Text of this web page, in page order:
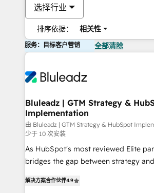
选择行业
排序依据： 相关性
服务：目标客户营销 全部清除
Bluleadz | GTM Strategy &
Implementation
由 Bluleadz | GTM Strategy & HubSpot
少于 10 次安装
As HubSpot's most reviewed Elite
bridges the gap between strategy and
Operating System (GTM OS) to align
解决方案合作伙伴4.9